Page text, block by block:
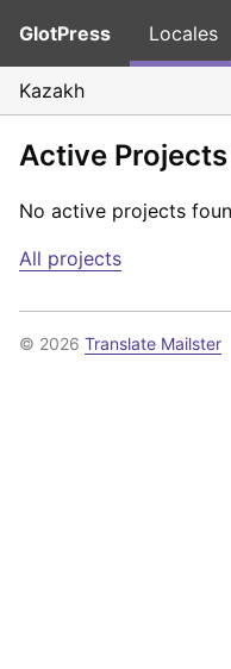
GlotPress Locales
Kazakh
Active
No active projects
All projects
© 2026 Translate Mailster